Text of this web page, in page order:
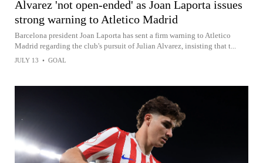
Alvarez 'not open-ended' as Joan Laporta issues
strong warning to Atletico Madrid
Barcelona president Joan Laporta has sent a firm warning to Atletico
Madrid regarding the club's pursuit of Julian Alvarez, insisting that t...
JULY 13 • GOAL